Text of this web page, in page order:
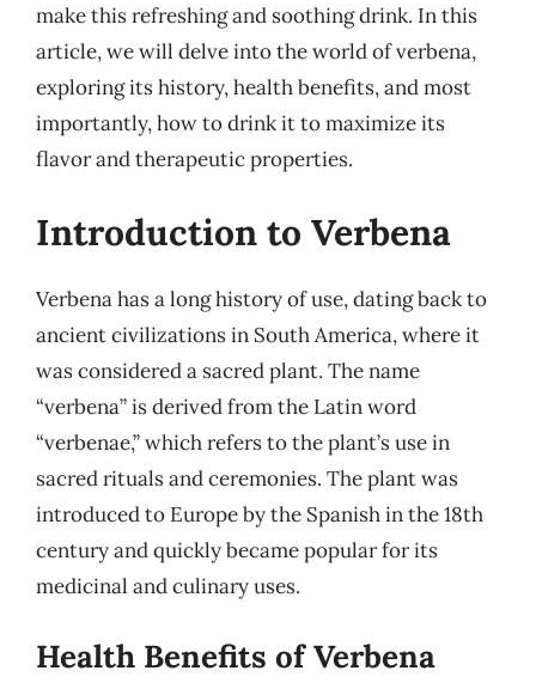
make this refreshing and soothing drink. In this
article, we will delve into the world of verbena,
exploring its history, health benefits, and most
importantly, how to drink it to maximize its
flavor and therapeutic properties.
Introduction to Verbena
Verbena has a long history of use, dating back to
ancient civilizations in South America, where it
was considered a sacred plant. The name
“verbena” is derived from the Latin word
“verbenae,” which refers to the plant’s use in
sacred rituals and ceremonies. The plant was
introduced to Europe by the Spanish in the 18th
century and quickly became popular for its
medicinal and culinary uses.
Health Benefits of Verbena